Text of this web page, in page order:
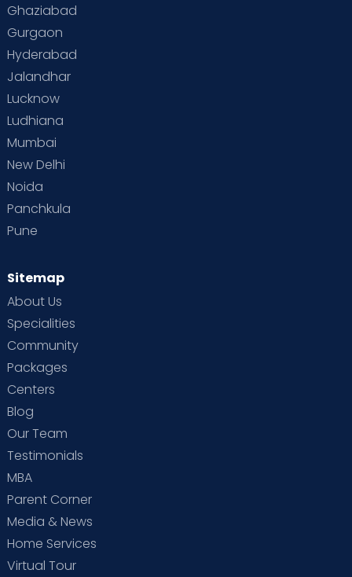
Ghaziabad
Gurgaon
Hyderabad
Jalandhar
Lucknow
Ludhiana
Mumbai
New Delhi
Noida
Panchkula
Pune
Sitemap
About Us
Specialities
Community
Packages
Centers
Blog
Our Team
Testimonials
MBA
Parent Corner
Media & News
Home Services
Virtual Tour